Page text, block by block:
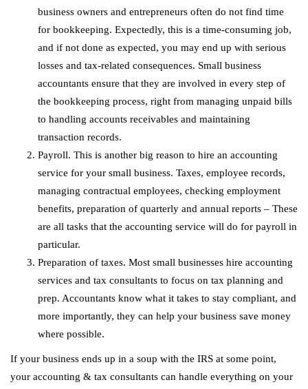
business owners and entrepreneurs often do not find time
for bookkeeping. Expectedly, this is a time-consuming job,
and if not done as expected, you may end up with serious
losses and tax-related consequences. Small business
accountants ensure that they are involved in every step of
the bookkeeping process, right from managing unpaid bills
to handling accounts receivables and maintaining
transaction records.
Payroll. This is another big reason to hire an accounting
service for your small business. Taxes, employee records,
managing contractual employees, checking employment
benefits, preparation of quarterly and annual reports – These
are all tasks that the accounting service will do for payroll in
particular.
Preparation of taxes. Most small businesses hire accounting
services and tax consultants to focus on tax planning and
prep. Accountants know what it takes to stay compliant, and
more importantly, they can help your business save money
where possible.
If your business ends up in a soup with the IRS at some point,
your accounting & tax consultants can handle everything on your